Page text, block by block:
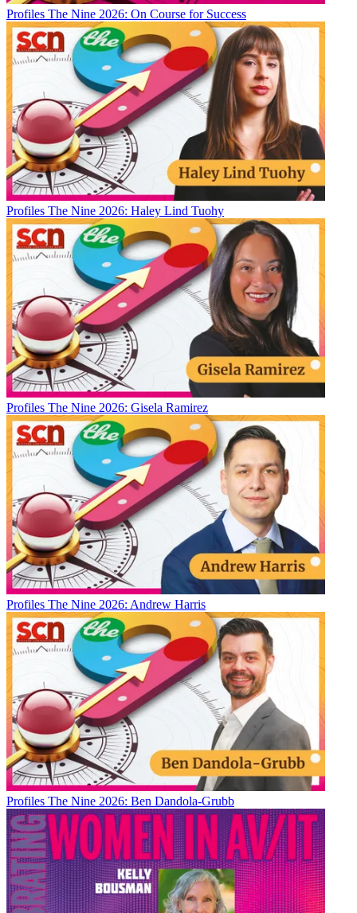
Profiles The Nine 2026: On Course for Success
Profiles The Nine 2026: Haley Lind Tuohy
Profiles The Nine 2026: Gisela Ramirez
Profiles The Nine 2026: Andrew Harris
Profiles The Nine 2026: Ben Dandola-Grubb